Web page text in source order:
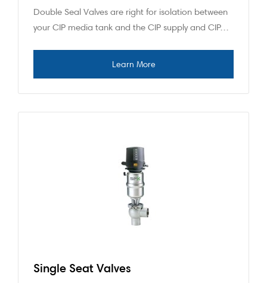
Double Seal Valves are right for isolation between
your CIP media tank and the CIP supply and CIP…
Single Seat Valves